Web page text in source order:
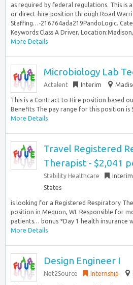
as required by federal regulations. This
or direct-hire position through Road
Staffing…-216764ada219PandoLogic.
Keywords:Class A Driver,
More Details
Microbiology Lab
Actalent Interim
This is a Contract to Hire position based
Benefits The pay range for this position is
More Details
Travel Registered
Therapist - $2,041
Stability Healthcare Interim
States
is looking for a Registered Respiratory
position in Mequon, WI. Responsible for
patients… bonus *Day 1 health insurance
More Details
Design Engineer I
Net2Source Internship